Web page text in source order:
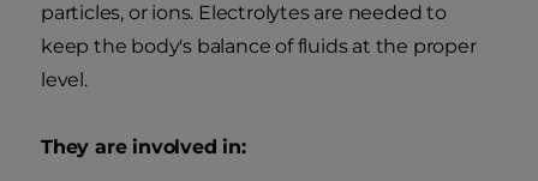
particles, or ions. Electrolytes are needed to
keep the body's balance of fluids at the proper
level.
They are involved in: